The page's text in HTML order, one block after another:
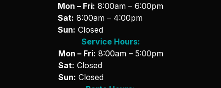
Mon – Fri: 8:00am – 6:00pm
Sat: 8:00am – 4:00pm
Sun: Closed
Service Hours:
Mon – Fri: 8:00am – 5:00pm
Sat: Closed
Sun: Closed